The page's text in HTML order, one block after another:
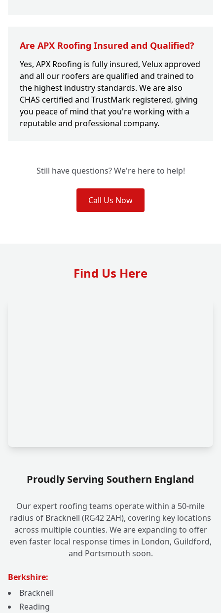
Are APX Roofing Insured and Qualified?
Yes, APX Roofing is fully insured, Velux approved
and all our roofers are qualified and trained to
the highest industry standards. We are also
CHAS certified and TrustMark registered, giving
you peace of mind that you're working with a
reputable and professional company.
Still have questions? We're here to help!
Call Us Now
Find Us Here
Proudly Serving Southern England
Our expert roofing teams operate within a 50-mile
radius of Bracknell (RG42 2AH), covering key locations
across multiple counties. We are expanding to offer
even faster local response times in London, Guildford,
and Portsmouth soon.
Berkshire:
Bracknell
Reading